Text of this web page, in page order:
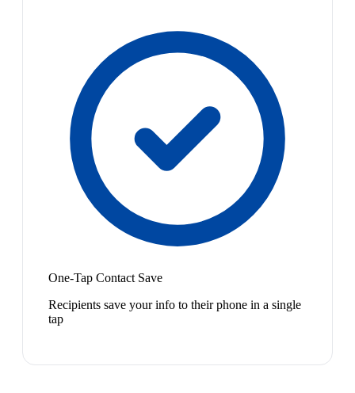
One-Tap Contact Save
Recipients save your info to their phone in a single
tap